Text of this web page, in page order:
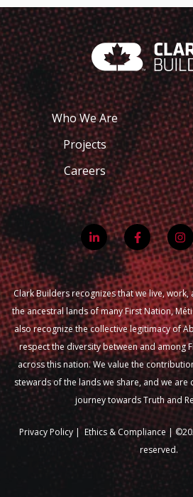
Who We Are
Projects
Careers
Clark Builders recognizes that we live,
the ancestral lands of many First Nation,
also recognize the collective legitimacy of
respect the diversity between and among
across this nation. We value the
stewards of the lands we share, and we
journey towards Truth and
Privacy Policy| Ethics & Compliance |
reserved.